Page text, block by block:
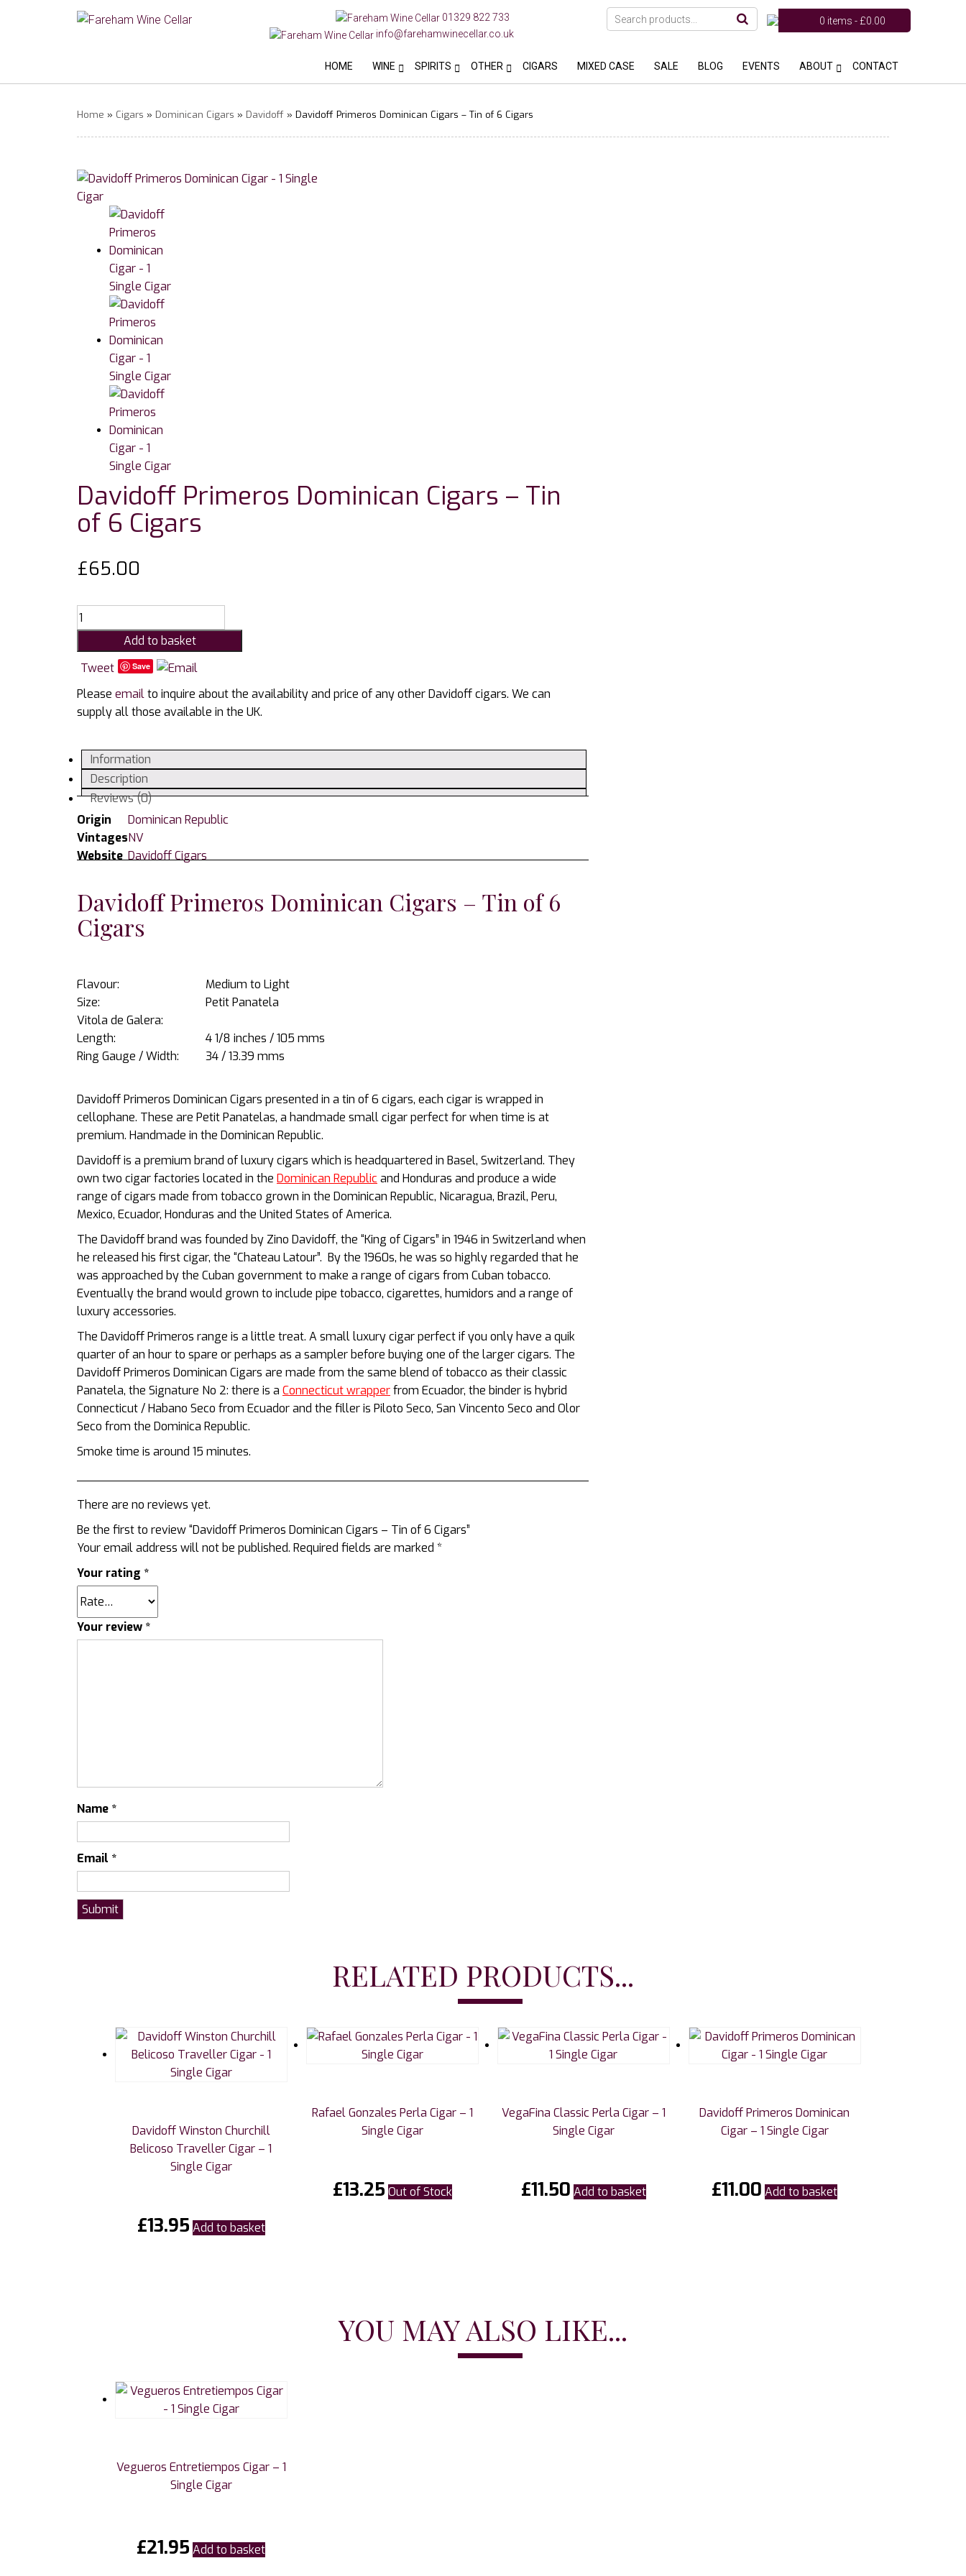
01329 822 733
info@farehamwinecellar.co.uk
0 items -£0.00
HOME WINE SPIRITS OTHER CIGARS MIXED CASE SALE BLOG EVENTS ABOUT CONTACT
Home » Cigars » Dominican Cigars » Davidoff » Davidoff Primeros Dominican Cigars – Tin of 6 Cigars
Davidoff Primeros Dominican Cigars – Tin
of 6 Cigars
£65.00
Davidoff
Primeros
Dominican
Cigars
Cigars
quantity
Add to basket
Tweet
Save
Please emailto inquire about the availability and price of any other Davidoff cigars. We can
supply all those available in the UK.
Information
Description
Reviews (0)
Origin
Dominican Republic
VintagesNV
Website Davidoff Cigars
Davidoff Primeros Dominican Cigars – Tin of 6
Cigars
Flavour:
Medium to Light
Size:
Petit Panatela
Vitola de Galera:
Length:
4 1/8 inches / 105 mms
Ring Gauge / Width:
34 / 13.39 mms
Davidoff Primeros Dominican Cigars presented in a tin of 6 cigars, each cigar is wrapped in
cellophane. These are Petit Panatelas, a handmade small cigar perfect for when time is at
premium. Handmade in the Dominican Republic.
Davidoff is a premium brand of luxury cigars which is headquartered in Basel, Switzerland. They
own two cigar factories located in the Dominican Republicand Honduras and produce a wide
range of cigars made from tobacco grown in the Dominican Republic, Nicaragua, Brazil, Peru,
Mexico, Ecuador, Honduras and the United States of America.
The Davidoff brand was founded by Zino Davidoff, the “King of Cigars” in 1946 in Switzerland when
he released his first cigar, the “Chateau Latour”. By the 1960s, he was so highly regarded that he
was approached by the Cuban government to make a range of cigars from Cuban tobacco.
Eventually the brand would grown to include pipe tobacco, cigarettes, humidors and a range of
luxury accessories.
The Davidoff Primeros range is a little treat. A small luxury cigar perfect if you only have a quik
quarter of an hour to spare or perhaps as a sampler before buying one of the larger cigars. The
Davidoff Primeros Dominican Cigars are made from the same blend of tobacco as their classic
Panatela, the Signature No 2: there is a Connecticut wrapperfrom Ecuador, the binder is hybrid
Connecticut / Habano Seco from Ecuador and the filler is Piloto Seco, San Vincento Seco and Olor
Seco from the Dominica Republic.
Smoke time is around 15 minutes.
There are no reviews yet.
Be the first to review “Davidoff Primeros Dominican Cigars – Tin of 6 Cigars”
Your email address will not be published. Required fields are marked *
Your rating *
Your review *
Name *
Email *
RELATED PRODUCTS...
Davidoff Winston Churchill
Belicoso Traveller Cigar – 1
Single Cigar
£13.95 Add to basket
Rafael Gonzales Perla Cigar – 1
Single Cigar
£13.25 Out of Stock
VegaFina Classic Perla Cigar – 1
Single Cigar
£11.50 Add to basket
Davidoff Primeros Dominican
Cigar – 1 Single Cigar
£11.00 Add to basket
YOU MAY ALSO LIKE...
Vegueros Entretiempos Cigar – 1
Single Cigar
£21.95 Add to basket